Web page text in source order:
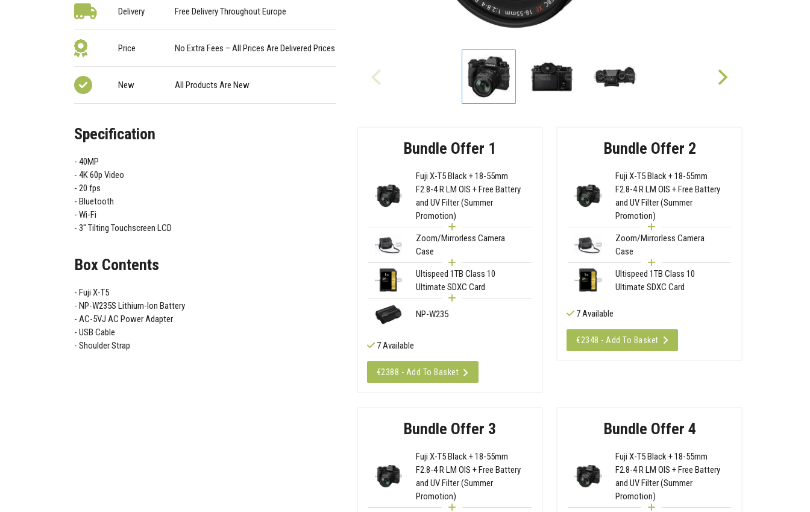
Delivery Free Delivery Throughout Europe
Price No Extra Fees – All Prices Are Delivered Prices
New All Products Are New
Bundle Offer 1
Fuji X-T5 Black + 18-55mm
F2.8-4 R LM OIS + Free Battery
and UV Filter (Summer
Promotion)
Zoom/Mirrorless Camera
Case
Ultispeed 1TB Class 10
Ultimate SDXC Card
NP-W235
7 Available
€2388 - Add To Basket
Bundle Offer 2
Fuji X-T5 Black + 18-55mm
F2.8-4 R LM OIS + Free Battery
and UV Filter (Summer
Promotion)
Zoom/Mirrorless Camera
Case
Ultispeed 1TB Class 10
Ultimate SDXC Card
7 Available
€2348 - Add To Basket
Bundle Offer 3
Fuji X-T5 Black + 18-55mm
F2.8-4 R LM OIS + Free Battery
and UV Filter (Summer
Promotion)
Bundle Offer 4
Fuji X-T5 Black + 18-55mm
F2.8-4 R LM OIS + Free Battery
and UV Filter (Summer
Promotion)
Specification
40MP
4K 60p Video
20 fps
Bluetooth
Wi-Fi
3" Tilting Touchscreen LCD
Box Contents
Fuji X-T5
NP-W235S Lithium-Ion Battery
AC-5VJ AC Power Adapter
USB Cable
Shoulder Strap